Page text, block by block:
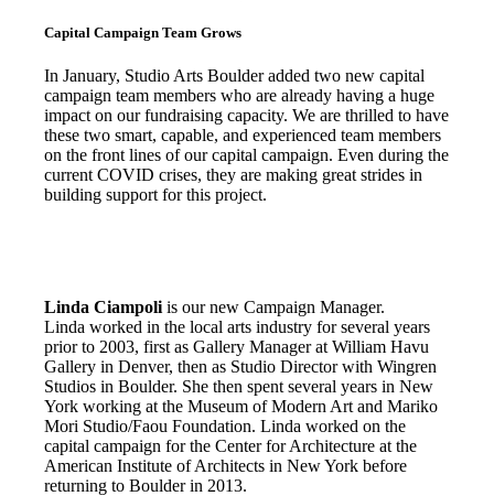
Capital Campaign Team Grows
In January, Studio Arts Boulder added two new capital
campaign team members who are already having a huge
impact on our fundraising capacity. We are thrilled to have
these two smart, capable, and experienced team members
on the front lines of our capital campaign. Even during the
current COVID crises, they are making great strides in
building support for this project.
Linda Ciampoli is our new Campaign Manager.
Linda worked in the local arts industry for several years
prior to 2003, first as Gallery Manager at William Havu
Gallery in Denver, then as Studio Director with Wingren
Studios in Boulder. She then spent several years in New
York working at the Museum of Modern Art and Mariko
Mori Studio/Faou Foundation. Linda worked on the
capital campaign for the Center for Architecture at the
American Institute of Architects in New York before
returning to Boulder in 2013.